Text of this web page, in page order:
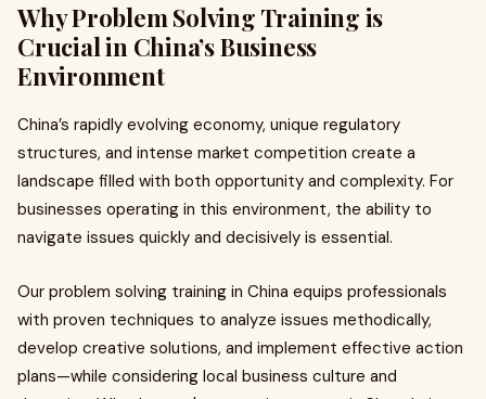
Why Problem Solving Training is
Crucial in China’s Business
Environment
China’s rapidly evolving economy, unique regulatory
structures, and intense market competition create a
landscape filled with both opportunity and complexity. For
businesses operating in this environment, the ability to
navigate issues quickly and decisively is essential.
Our problem solving training in China equips professionals
with proven techniques to analyze issues methodically,
develop creative solutions, and implement effective action
plans—while considering local business culture and